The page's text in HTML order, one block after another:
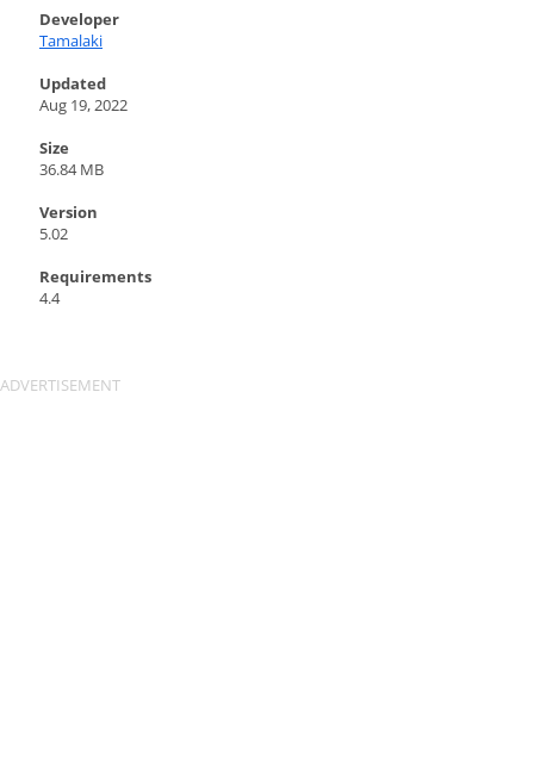
Developer
Tamalaki
Updated
Aug 19, 2022
Size
36.84 MB
Version
5.02
Requirements
4.4